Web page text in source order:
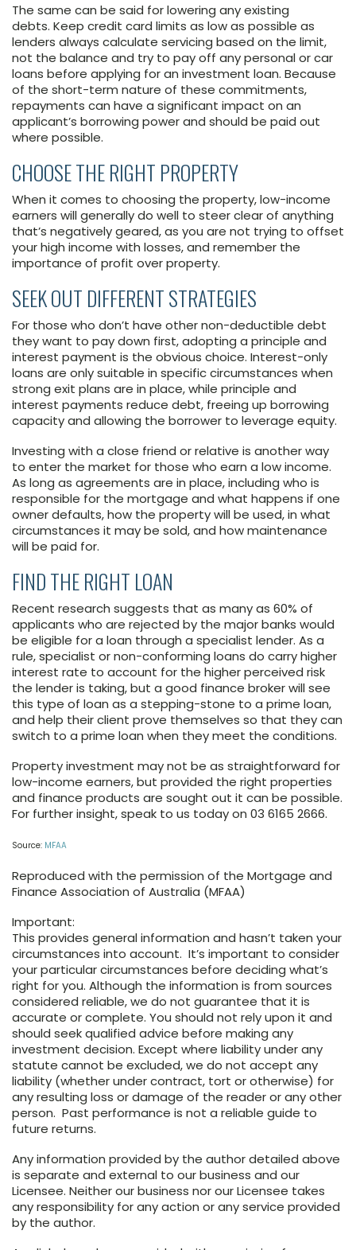
The same can be said for lowering any existing
debts. Keep credit card limits as low as possible as
lenders always calculate servicing based on the limit,
not the balance and try to pay off any personal or car
loans before applying for an investment loan. Because
of the short-term nature of these commitments,
repayments can have a significant impact on an
applicant’s borrowing power and should be paid out
where possible.
CHOOSE THE RIGHT PROPERTY
When it comes to choosing the property, low-income
earners will generally do well to steer clear of anything
that’s negatively geared, as you are not trying to offset
your high income with losses, and remember the
importance of profit over property.
SEEK OUT DIFFERENT STRATEGIES
For those who don’t have other non-deductible debt
they want to pay down first, adopting a principle and
interest payment is the obvious choice. Interest-only
loans are only suitable in specific circumstances when
strong exit plans are in place, while principle and
interest payments reduce debt, freeing up borrowing
capacity and allowing the borrower to leverage equity.
Investing with a close friend or relative is another way
to enter the market for those who earn a low income.
As long as agreements are in place, including who is
responsible for the mortgage and what happens if one
owner defaults, how the property will be used, in what
circumstances it may be sold, and how maintenance
will be paid for.
FIND THE RIGHT LOAN
Recent research suggests that as many as 60% of
applicants who are rejected by the major banks would
be eligible for a loan through a specialist lender. As a
rule, specialist or non-conforming loans do carry higher
interest rate to account for the higher perceived risk
the lender is taking, but a good finance broker will see
this type of loan as a stepping-stone to a prime loan,
and help their client prove themselves so that they can
switch to a prime loan when they meet the conditions.
Property investment may not be as straightforward for
low-income earners, but provided the right properties
and finance products are sought out it can be possible.
For further insight, speak to us today on 03 6165 2666.
Source: MFAA
Reproduced with the permission of the Mortgage and
Finance Association of Australia (MFAA)
Important:
This provides general information and hasn’t taken your
circumstances into account. It’s important to consider
your particular circumstances before deciding what’s
right for you. Although the information is from sources
considered reliable, we do not guarantee that it is
accurate or complete. You should not rely upon it and
should seek qualified advice before making any
investment decision. Except where liability under any
statute cannot be excluded, we do not accept any
liability (whether under contract, tort or otherwise) for
any resulting loss or damage of the reader or any other
person. Past performance is not a reliable guide to
future returns.
Any information provided by the author detailed above
is separate and external to our business and our
Licensee. Neither our business nor our Licensee takes
any responsibility for any action or any service provided
by the author.